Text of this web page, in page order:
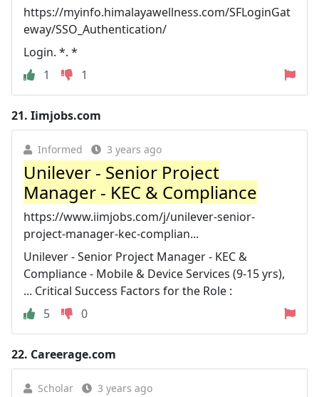
https://myinfo.himalayawellness.com/SFLoginGat
eway/SSO_Authentication/
Login. *. *
1
1
21. Iimjobs.com
Informed 3 years ago
Unilever - Senior Project
Manager - KEC & Compliance
https://www.iimjobs.com/j/unilever-senior-
project-manager-kec-complian...
Unilever - Senior Project Manager - KEC &
Compliance - Mobile & Device Services (9-15 yrs),
... Critical Success Factors for the Role :
5
0
22. Careerage.com
Scholar 3 years ago